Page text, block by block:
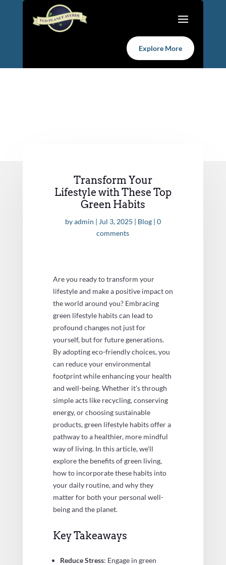
Explore More
Transform Your
Lifestyle with These Top
Green Habits
byadmin | Jul 3, 2025 | Blog| 0
comments
Are you ready to transform your
lifestyle and make a positive impact on
the world around you? Embracing
green lifestyle habits can lead to
profound changes not just for
yourself, but for future generations.
By adopting eco-friendly choices, you
can reduce your environmental
footprint while enhancing your health
and well-being. Whether it’s through
simple acts like recycling, conserving
energy, or choosing sustainable
products, green lifestyle habits offer a
pathway to a healthier, more mindful
way of living. In this article, we’ll
explore the benefits of green living,
how to incorporate these habits into
your daily routine, and why they
matter for both your personal well-
being and the planet.
Key Takeaways
Reduce Stress: Engage in green